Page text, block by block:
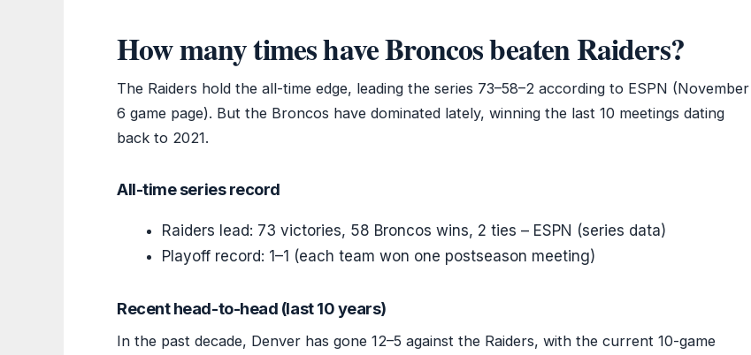
How many times have Broncos beaten Raiders?
The Raiders hold the all-time edge, leading the series 73–58–2 according to ESPN (November
6 game page). But the Broncos have dominated lately, winning the last 10 meetings dating
back to 2021.
All-time series record
Raiders lead: 73 victories, 58 Broncos wins, 2 ties – ESPN (series data)
Playoff record: 1–1 (each team won one postseason meeting)
Recent head-to-head (last 10 years)
In the past decade, Denver has gone 12–5 against the Raiders, with the current 10-game